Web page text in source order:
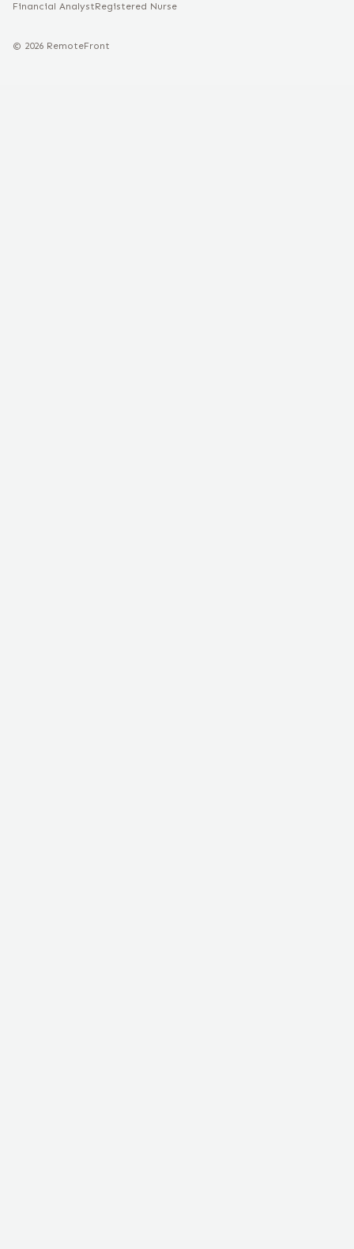
Financial AnalystRegistered Nurse
© 2026 RemoteFront